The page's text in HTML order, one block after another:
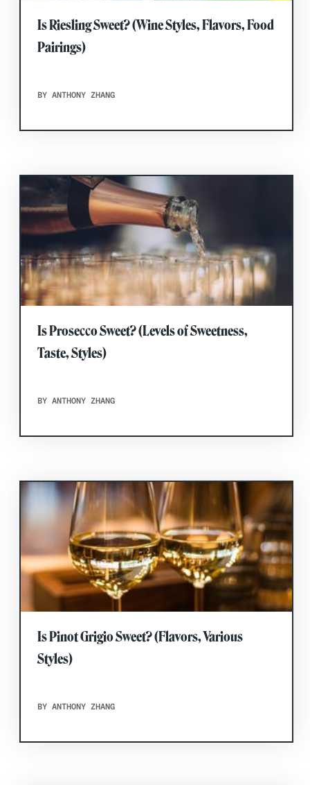
Is Riesling Sweet? (Wine Styles, Flavors, Food
Pairings)
BY ANTHONY ZHANG
Is Prosecco Sweet? (Levels of Sweetness,
Taste, Styles)
BY ANTHONY ZHANG
Is Pinot Grigio Sweet? (Flavors, Various
Styles)
BY ANTHONY ZHANG